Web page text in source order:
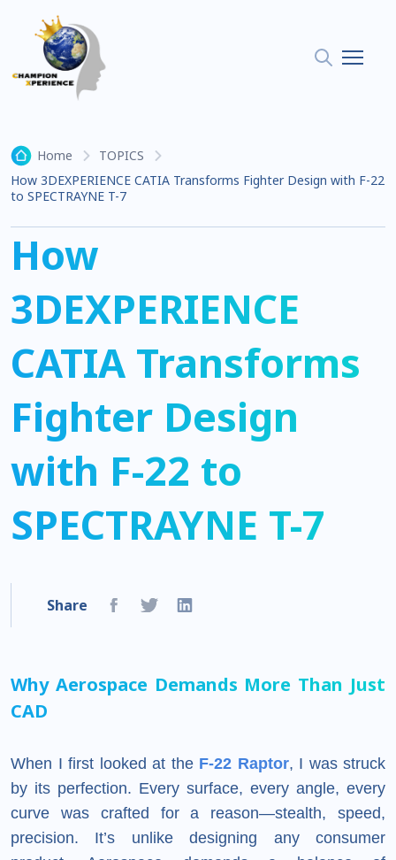
Home
TOPICS
How 3DEXPERIENCE CATIA Transforms Fighter Design with F-22
to SPECTRAYNE T-7
How
3DEXPERIENCE
CATIA Transforms
Fighter Design
with F-22 to
SPECTRAYNE T-7
Share
Why Aerospace Demands More Than Just
CAD
When I first looked at the F-22 Raptor, I was struck
by its perfection. Every surface, every angle, every
curve was crafted for a reason—stealth, speed,
precision. It’s unlike designing any consumer